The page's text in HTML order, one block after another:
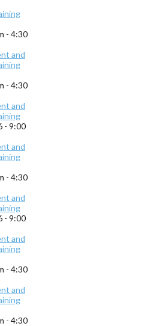
- 4:30
and
- 4:30
and
- 9:00
and
- 4:30
and
- 9:00
and
- 4:30
and
- 4:30